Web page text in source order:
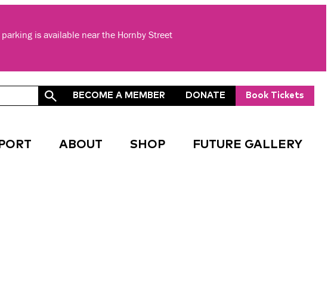
is available near the Hornby Street
BECOME A MEMBER DONATE Book Tickets
ABOUT SHOP FUTURE GALLERY